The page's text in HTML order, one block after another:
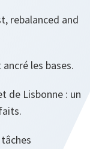
rebalanced and
les bases.
de Lisbonne : un